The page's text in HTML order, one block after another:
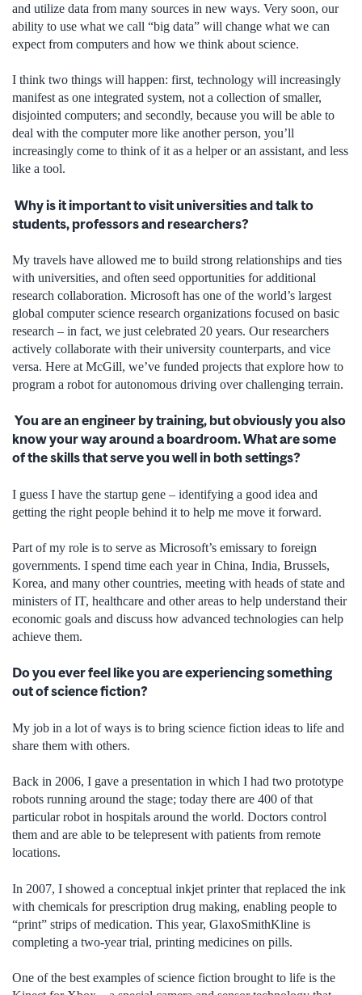
and utilize data from many sources in new ways. Very soon, our
ability to use what we call “big data” will change what we can
expect from computers and how we think about science.
I think two things will happen: first, technology will increasingly
manifest as one integrated system, not a collection of smaller,
disjointed computers; and secondly, because you will be able to
deal with the computer more like another person, you’ll
increasingly come to think of it as a helper or an assistant, and less
like a tool.
Why is it important to visit universities and talk to
students, professors and researchers?
My travels have allowed me to build strong relationships and ties
with universities, and often seed opportunities for additional
research collaboration. Microsoft has one of the world’s largest
global computer science research organizations focused on basic
research – in fact, we just celebrated 20 years. Our researchers
actively collaborate with their university counterparts, and vice
versa. Here at McGill, we’ve funded projects that explore how to
program a robot for autonomous driving over challenging terrain.
You are an engineer by training, but obviously you also
know your way around a boardroom. What are some
of the skills that serve you well in both settings?
I guess I have the startup gene – identifying a good idea and
getting the right people behind it to help me move it forward.
Part of my role is to serve as Microsoft’s emissary to foreign
governments. I spend time each year in China, India, Brussels,
Korea, and many other countries, meeting with heads of state and
ministers of IT, healthcare and other areas to help understand their
economic goals and discuss how advanced technologies can help
achieve them.
Do you ever feel like you are experiencing something
out of science fiction?
My job in a lot of ways is to bring science fiction ideas to life and
share them with others.
Back in 2006, I gave a presentation in which I had two prototype
robots running around the stage; today there are 400 of that
particular robot in hospitals around the world. Doctors control
them and are able to be telepresent with patients from remote
locations.
In 2007, I showed a conceptual inkjet printer that replaced the ink
with chemicals for prescription drug making, enabling people to
“print” strips of medication. This year, GlaxoSmithKline is
completing a two-year trial, printing medicines on pills.
One of the best examples of science fiction brought to life is the